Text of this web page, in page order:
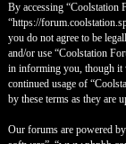
By accessing “Coolstation
“https://
you do not agree to be
and/or use “Coolstation
in informing you, though it
continued usage of
by these terms as they are
Our forums are powered